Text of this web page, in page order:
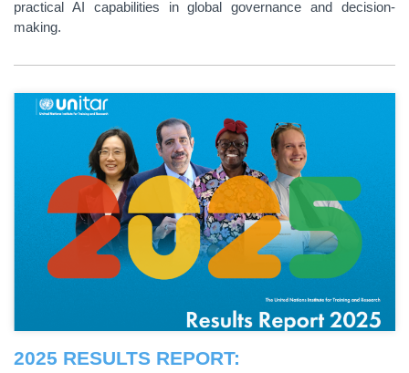
practical AI capabilities in global governance and decision-
making.
2025 RESULTS REPORT: